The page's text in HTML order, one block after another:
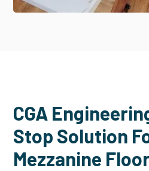
CGA
Stop Solution
Mezzanine